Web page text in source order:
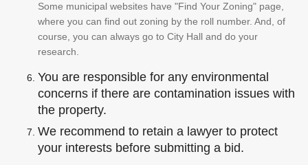
Some municipal websites have "Find Your Zoning" page,
where you can find out zoning by the roll number. And, of
course, you can always go to City Hall and do your
research.
You are responsible for any environmental
concerns if there are contamination issues with
the property.
We recommend to retain a lawyer to protect
your interests before submitting a bid.